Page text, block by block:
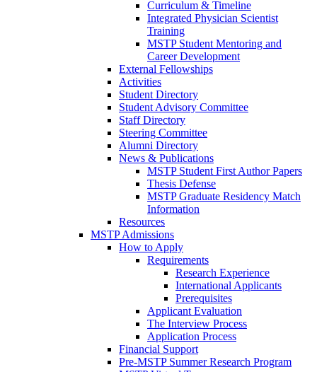
Curriculum & Timeline
Integrated Physician Scientist
Training
MSTP Student Mentoring and
Career Development
External Fellowships
Activities
Student Directory
Student Advisory Committee
Staff Directory
Steering Committee
Alumni Directory
News & Publications
MSTP Student First Author Papers
Thesis Defense
MSTP Graduate Residency Match
Information
Resources
MSTP Admissions
How to Apply
Requirements
Research Experience
International Applicants
Prerequisites
Applicant Evaluation
The Interview Process
Application Process
Financial Support
Pre-MSTP Summer Research Program